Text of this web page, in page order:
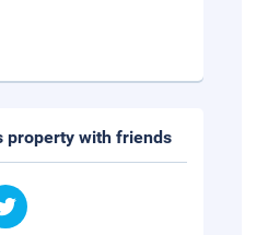
property with friends